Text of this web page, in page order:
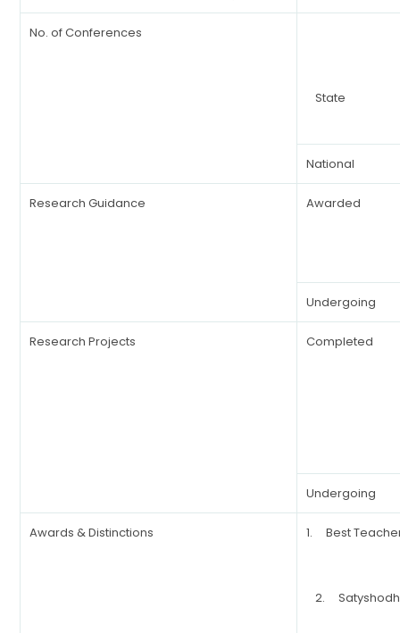
No. of Conferences
State
National
Research Guidance Awarded
Undergoing
Research Projects Completed
Undergoing
Awards & Distinctions 1. Best
2.